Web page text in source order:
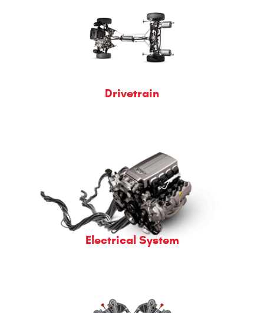
Drivetrain
Electrical System